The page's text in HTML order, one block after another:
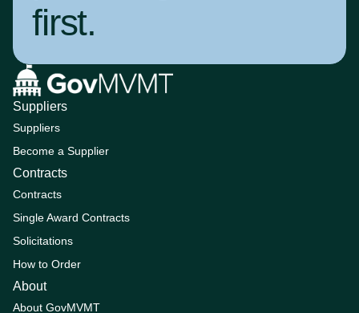
first.
Suppliers
Suppliers
Become a Supplier
Contracts
Contracts
Single Award Contracts
Solicitations
How to Order
About
About GovMVMT